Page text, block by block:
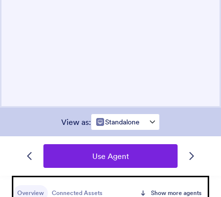
View as: Standalone
Use Agent
Overview Connected Assets Show more agents